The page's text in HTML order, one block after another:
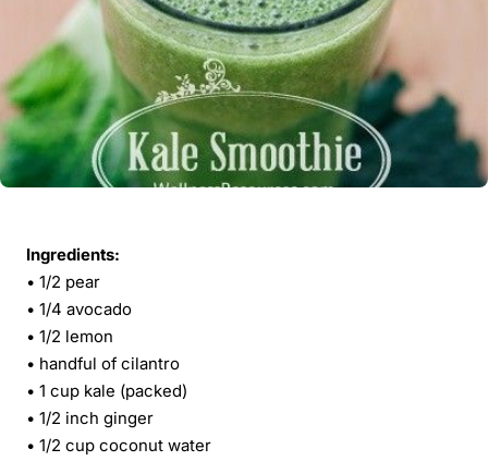
Ingredients:
• 1/2 pear
• 1/4 avocado
• 1/2 lemon
• handful of cilantro
• 1 cup kale (packed)
• 1/2 inch ginger
• 1/2 cup coconut water